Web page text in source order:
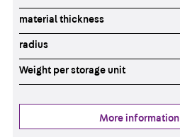
material thickness
radius
Weight per storage unit
More information